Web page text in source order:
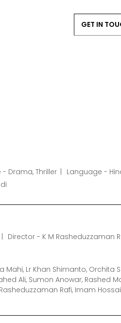
GET IN
- Drama, Thriller
Language -
Director - K M Rasheduzzaman
Mahi, Lr Khan Shimanto, Orchita
Ali, Sumon Anowar, Rashed
Rafi, Imam